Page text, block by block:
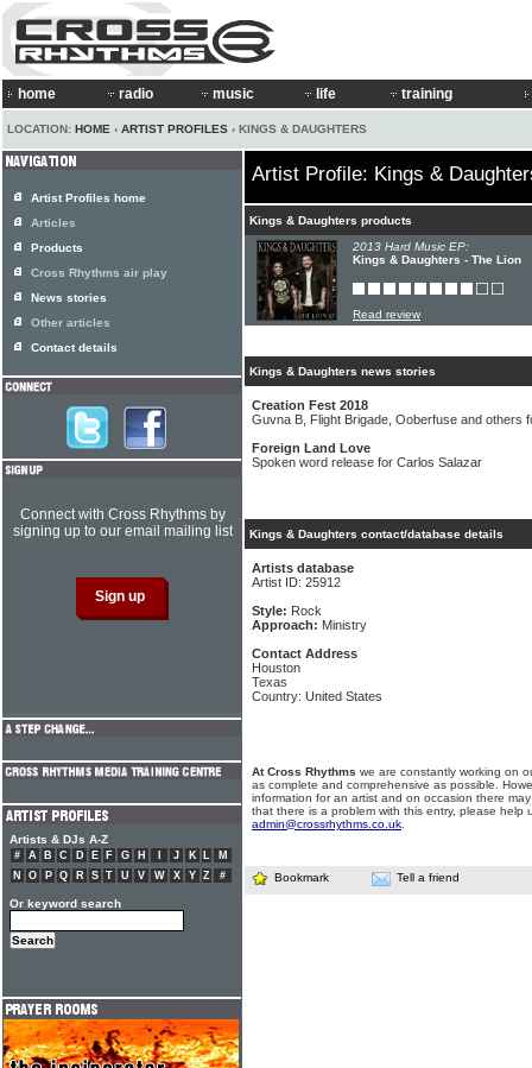
home radio music life training
LOCATION: HOME › ARTIST PROFILES › KINGS & DAUGHTERS
Artist Profile: Kings &
Kings & Daughters products
2013 Hard Music EP:
Kings & Daughters - The Lion
Read review
Kings & Daughters news stories
Creation Fest 2018
Guvna B, Flight Brigade, Ooberfuse and others
Foreign Land Love
Spoken word release for Carlos Salazar
Kings & Daughters contact/database details
Artists database
Artist ID: 25912
Style: Rock
Approach: Ministry
Contact Address
Houston
Texas
Country: United States
At Cross Rhythms we are constantly working on
as complete and comprehensive as possible.
information for an artist and on occasion there
that there is a problem with this entry, please help
admin@crossrhythms.co.uk
Bookmark Tell a friend
Artist Profiles home
Articles
Products
Cross Rhythms air play
News stories
Other articles
Contact details
Connect with Cross Rhythms by
signing up to our email mailing list
Artists & DJs A-Z
# A B C D E F G H J K L
M
N
O P Q R S T U V W X Y Z #
Or keyword search